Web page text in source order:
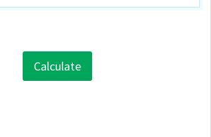
Calculate